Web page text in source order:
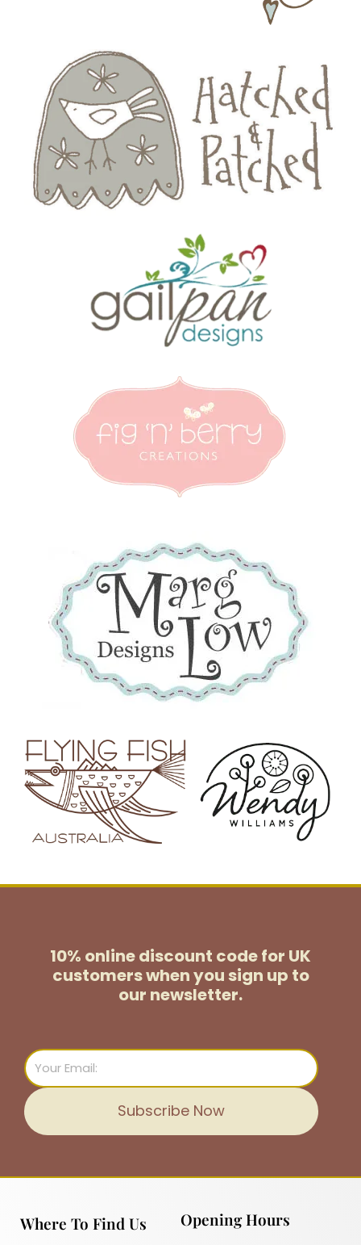
10% online discount code for UK
customerswhen you sign up to
our newsletter.
Email
Subscribe Now
Where To Find Us Opening Hours